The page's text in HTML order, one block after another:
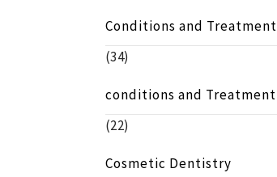
Conditions and Treatment
(34)
conditions and Treatment
(22)
Cosmetic Dentistry